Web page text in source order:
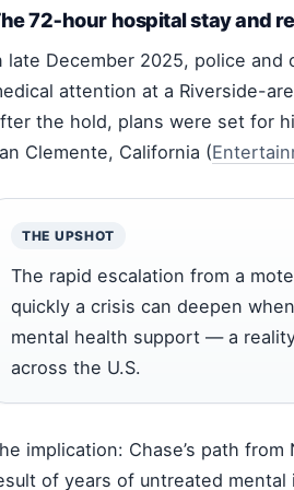
72‑hour hospital stay and
late December 2025, police
attention at a Riverside-
the hold, plans were set for
Clemente, California (
THE UPSHOT
The rapid escalation from a
quickly a crisis can deepen
mental health support — a
across the U.S.
implication: Chase’s path
of years of untreated